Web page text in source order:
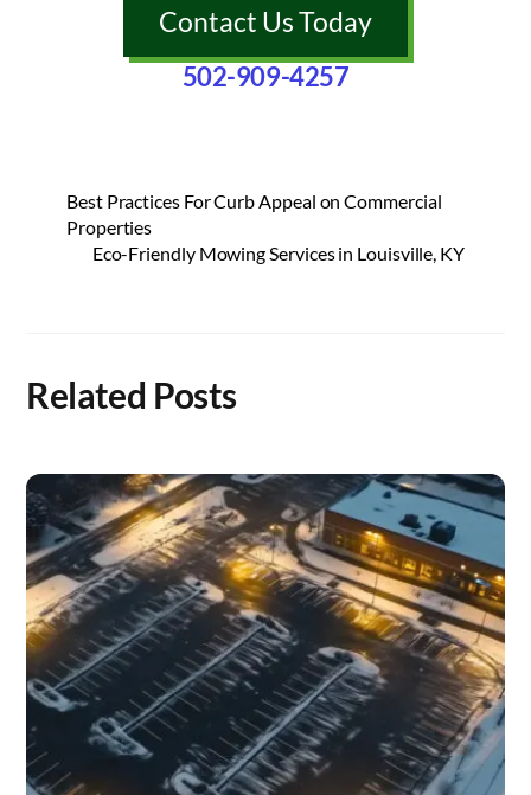
Contact Us Today
502-909-4257
Best Practices For Curb Appeal on Commercial
Properties
Eco-Friendly Mowing Services in Louisville, KY
Related Posts